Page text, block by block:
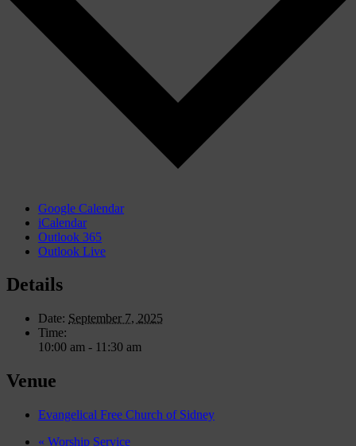
Google Calendar
iCalendar
Outlook 365
Outlook Live
Details
Date: September 7, 2025
Time:
10:00 am - 11:30 am
Venue
Evangelical Free Church of Sidney
« Worship Service